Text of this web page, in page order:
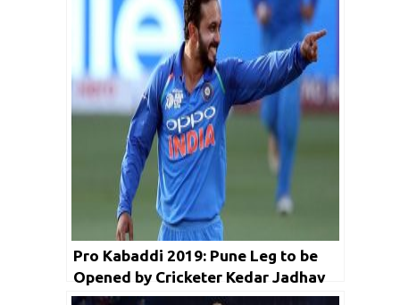
Pro Kabaddi 2019: Pune Leg to be
Opened by Cricketer Kedar Jadhav